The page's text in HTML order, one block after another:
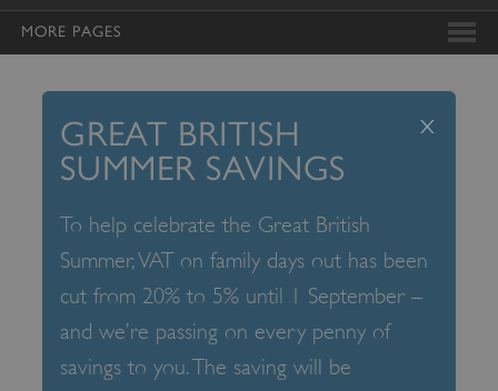
MORE PAGES
GREAT BRITISH
SUMMER SAVINGS
To help celebrate the Great British
Summer, VAT on family days out has been
cut from 20% to 5% until 1 September –
and we’re passing on every penny of
savings to you. The saving will be
x